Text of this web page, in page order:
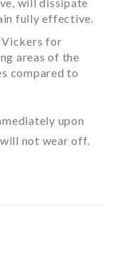
fully effective.
for
areas of the
compared to
upon
not wear off.